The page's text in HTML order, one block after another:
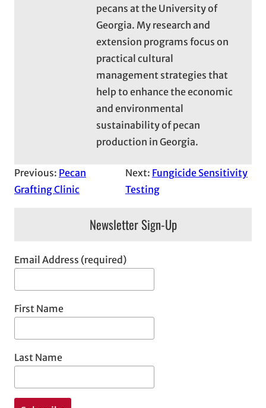
pecans at the University of
Georgia. My research and
extension programs focus on
practical cultural
management strategies that
help to enhance the economic
and environmental
sustainability of pecan
production in Georgia.
Previous: Pecan
Grafting Clinic
Next: Fungicide Sensitivity
Testing
Newsletter Sign-Up
Email Address (required)
First Name
Last Name